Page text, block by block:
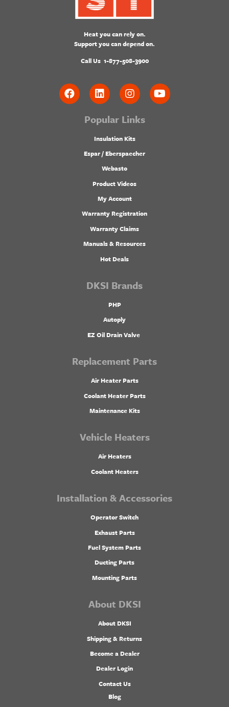
Heat you can rely on.
Support you can depend on.
Call Us 1-877-508-3900
Popular Links
Insulation Kits
Espar / Eberspaecher
Webasto
Product Videos
My Account
Warranty Registration
Warranty Claims
Manuals & Resources
Hot Deals
DKSI Brands
PHP
Autoply
EZ Oil Drain Valve
Replacement Parts
Air Heater Parts
Coolant Heater Parts
Maintenance Kits
Vehicle Heaters
Air Heaters
Coolant Heaters
Installation & Accessories
Operator Switch
Exhaust Parts
Fuel System Parts
Ducting Parts
Mounting Parts
About DKSI
About DKSI
Shipping & Returns
Become a Dealer
Dealer Login
Contact Us
Blog